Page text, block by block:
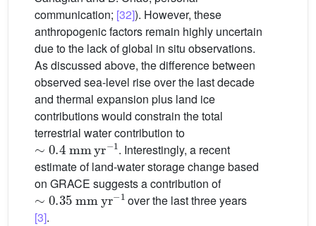
communication; [32]). However, these
anthropogenic factors remain highly uncertain
due to the lack of global in situ observations.
As discussed above, the difference between
observed sea-level rise over the last decade
and thermal expansion plus land ice
contributions would constrain the total
terrestrial water contribution to
∼0.4mmyr−1
. Interestingly, a recent
estimate of land-water storage change based
on GRACE suggests a contribution of
∼0.35mmyr−1
over the last three years
[3].